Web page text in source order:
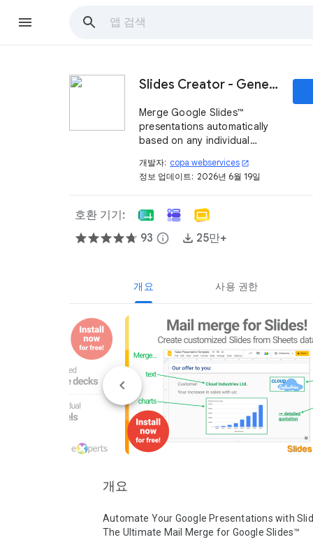
Slides Creator - Generate Google™ presentations
Merge Google Slides™
presentations automatically
based on any individual
template and Google
Sheets™ content like texts,
your presentation creation!
개발자: copa webservices open_in_new
정보 업데이트: 2026년 6월 19일
호환 기기:
93 info 25만+
개요 사용 권한
개요
Automate Your Google Presentations with
The Ultimate Mail Merge for Google Slides™